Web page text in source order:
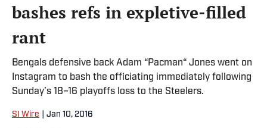
bashes refs in expletive-filled
rant
Bengals defensive back Adam “Pacman“ Jones went on
Instagram to bash the officiating immediately following
Sunday’s 18–16 playoffs loss to the Steelers.
SI Wire Jan 10, 2016